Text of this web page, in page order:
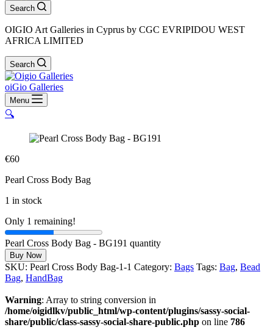
Search
OIGIO Art Galleries in Cyprus by CGC EVRIPIDOU WEST
AFRICA LIMITED
Search
oiGio Galleries
Menu
🔍
€60
Pearl Cross Body Bag
1 in stock
Only 1 remaining!
Pearl Cross Body Bag - BG191 quantity
Buy Now
SKU: Pearl Cross Body Bag-1-1 Category: Bags Tags: Bag, Bead
Bag, HandBag
Warning: Array to string conversion in
/home/oigidlkv/public_html/wp-content/plugins/sassy-social-
share/public/class-sassy-social-share-public.php on line 786